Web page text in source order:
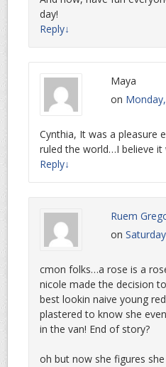
day!
Reply↓
Maya
on
Cynthia, It was a pleasure
ruled the world…I believe it
Reply↓
Ruem
on
cmon folks…a rose is a
nicole made the decision
best lookin naive young
plastered to know she
in the van! End of story?
oh but now she figures